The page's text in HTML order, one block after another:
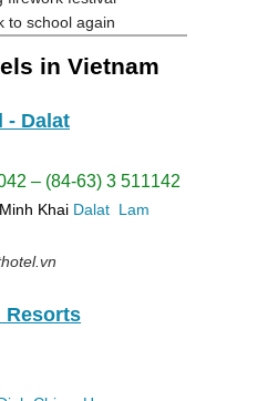
to school again
in Vietnam
- Dalat
– (84-63) 3 511142
Khai Dalat Lam
Resorts